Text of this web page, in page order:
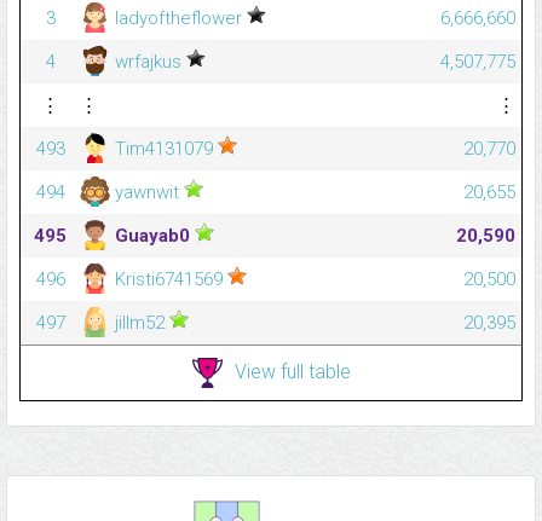
3
ladyoftheflower
6,666,660
4
wrfajkus
4,507,775
⋮
⋮
⋮
493
Tim4131079
20,770
494
yawnwit
20,655
495
Guayab0
20,590
496
Kristi6741569
20,500
497
jillm52 20,395
View full table